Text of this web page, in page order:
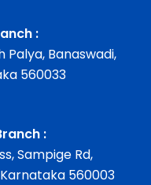
:
Palya, Banaswadi,
560033
:
Sampige Rd,
560003